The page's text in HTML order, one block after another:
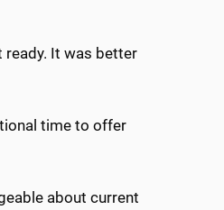
ready. It was better
time to offer
about current